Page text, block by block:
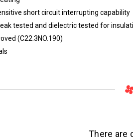
short circuit interrupting capability
tested and dielectric tested for
(C22.3NO.190)
There are